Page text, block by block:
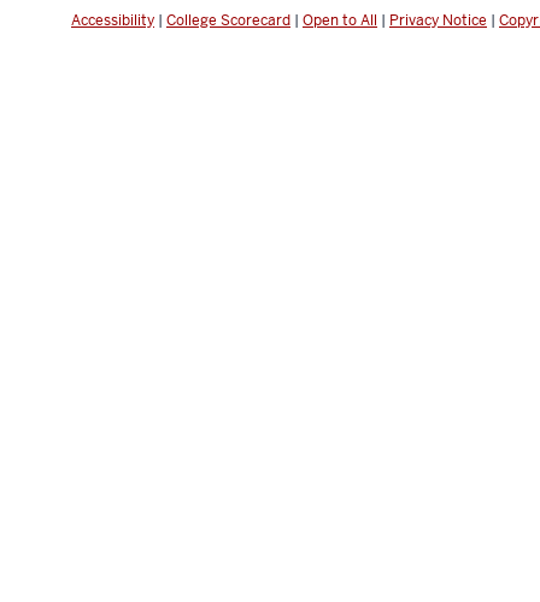
Accessibility | College Scorecard | Open to All | Privacy Notice |